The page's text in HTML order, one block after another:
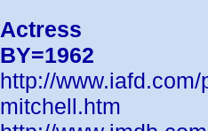
Actress
BY=1962
http://
mitchell.htm